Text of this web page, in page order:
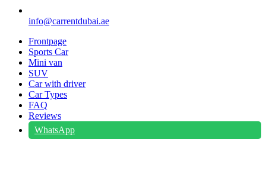
info@carrentdubai.ae
Frontpage
Sports Car
Mini van
SUV
Car with driver
Car Types
FAQ
Reviews
WhatsApp